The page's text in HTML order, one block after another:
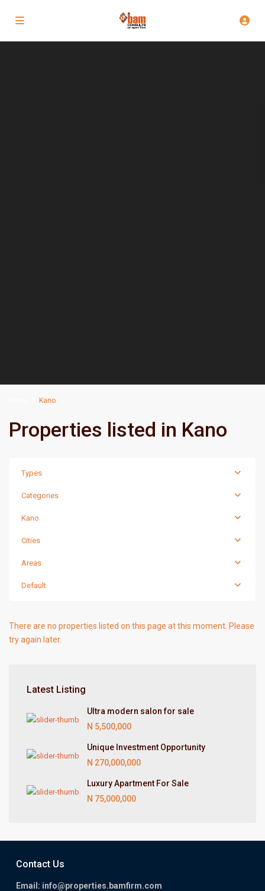
Kano
Properties listed in Kano
Types
Categories
Kano
Cities
Areas
Default
There are no properties listed on this page at this moment. Please
try again later.
Latest Listing
Ultra modern salon for sale
N 5,500,000
Unique Investment Opportunity
N 270,000,000
Luxury Apartment For Sale
N 75,000,000
Contact Us
Email: info@properties.bamfirm.com